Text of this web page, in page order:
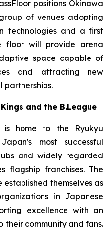
positions Okinawa
of venues adopting
technologies and a first
floor will provide arena
space capable of
and attracting new
partnerships.
and the B.League
is home to the Ryukyu
most successful
and widely regarded
flagship franchises. The
established themselves as
in Japanese
excellence with an
their community and fans.